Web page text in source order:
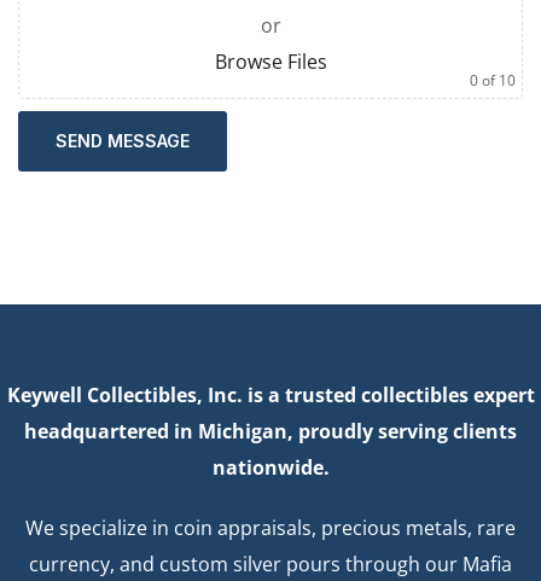
or
Browse Files
0of 10
SEND MESSAGE
Keywell Collectibles, Inc. is a trusted collectibles expert
headquartered in Michigan, proudly serving clients
nationwide.
We specialize in coin appraisals, precious metals, rare
currency, and custom silver pours through our Mafia